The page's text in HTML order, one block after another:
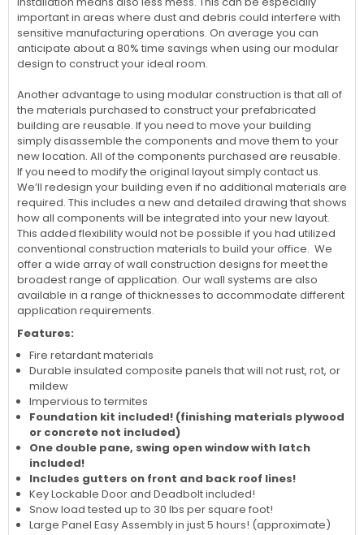
important in areas where dust and debris could interfere with
sensitive manufacturing operations. On average you can
anticipate about a 80% time savings when using our modular
design to construct your ideal room.
Another advantage to using modular construction is that all of
the materials purchased to construct your prefabricated
building are reusable. If you need to move your building
simply disassemble the components and move them to your
new location. All of the components purchased are reusable.
If you need to modify the original layout simply contact us.
We’ll redesign your building even if no additional materials are
required. This includes a new and detailed drawing that shows
how all components will be integrated into your new layout.
This added flexibility would not be possible if you had utilized
conventional construction materials to build your office. We
offer a wide array of wall construction designs for meet the
broadest range of application. Our wall systems are also
available in a range of thicknesses to accommodate different
application requirements.
Features:
Fire retardant materials
Durable insulated composite panels that will not rust, rot, or
mildew
Impervious to termites
Foundation kit included! (finishing materials plywood
or concrete not included)
One double pane, swing open window with latch
included!
Includes gutters on front and back roof lines!
Key Lockable Door and Deadbolt included!
Snow load tested up to 30 lbs per square foot!
Large Panel Easy Assembly in just 5 hours! (approximate)